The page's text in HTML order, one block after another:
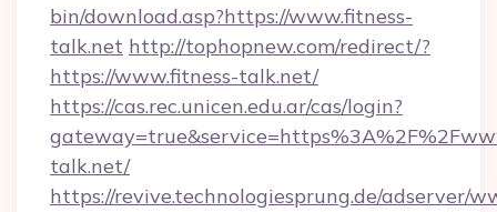
bin/download.asp?https://www.fitness-
talk.net http://tophopnew.com/redirect/?
https://www.fitness-talk.net/
https://cas.rec.unicen.edu.ar/cas/login?
talk.net/
https://revive.technologiesprung.de/adserver/